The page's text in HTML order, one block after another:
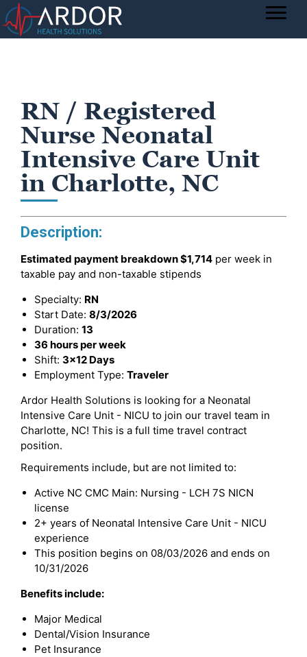
RN / Registered
Nurse Neonatal
Intensive Care Unit
in Charlotte, NC
Description:
Estimated payment breakdown$1,714 per week in
taxable pay and non-taxable stipends
Specialty: RN
Start Date: 8/3/2026
Duration: 13
36 hours per week
Shift: 3x12 Days
Employment Type: Traveler
Ardor Health Solutions is looking for a Neonatal
Intensive Care Unit - NICU to join our travel team in
Charlotte, NC! This is a full time travel contract
position.
Requirements include, but are not limited to:
Active NC CMC Main: Nursing - LCH 7S NICN
license
2+ years of Neonatal Intensive Care Unit - NICU
experience
This position begins on 08/03/2026 and ends on
10/31/2026
Benefits include:
Major Medical
Dental/Vision Insurance
Pet Insurance